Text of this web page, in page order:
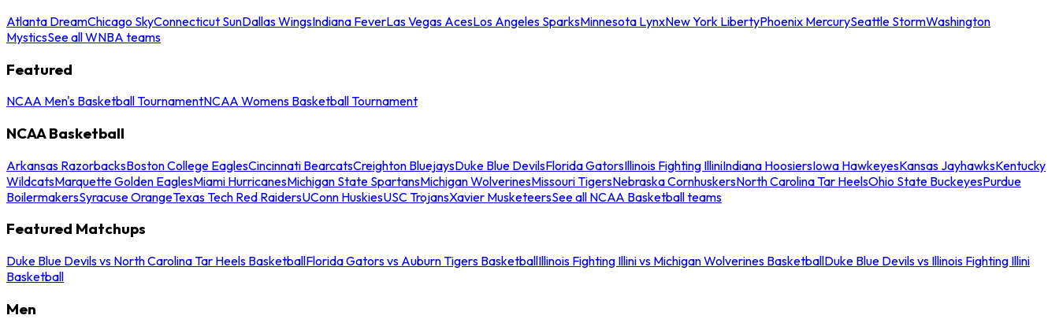
Atlanta DreamChicago SkyConnecticut SunDallas WingsIndiana FeverLas Vegas AcesLos Angeles SparksMinnesota LynxNew York LibertyPhoenix MercurySeattle StormWashington
MysticsSee all WNBA teams
Featured
NCAA Men's Basketball TournamentNCAA Womens Basketball Tournament
NCAA Basketball
Arkansas RazorbacksBoston College EaglesCincinnati BearcatsCreighton BluejaysDuke Blue DevilsFlorida GatorsIllinois Fighting IlliniIndiana HoosiersIowa HawkeyesKansas JayhawksKentucky
WildcatsMarquette Golden EaglesMiami HurricanesMichigan State SpartansMichigan WolverinesMissouri TigersNebraska CornhuskersNorth Carolina Tar HeelsOhio State BuckeyesPurdue
BoilermakersSyracuse OrangeTexas Tech Red RaidersUConn HuskiesUSC TrojansXavier MusketeersSee all NCAA Basketball teams
Featured Matchups
Duke Blue Devils vs North Carolina Tar Heels BasketballFlorida Gators vs Auburn Tigers BasketballIllinois Fighting Illini vs Michigan Wolverines BasketballDuke Blue Devils vs Illinois Fighting Illini
Basketball
Men